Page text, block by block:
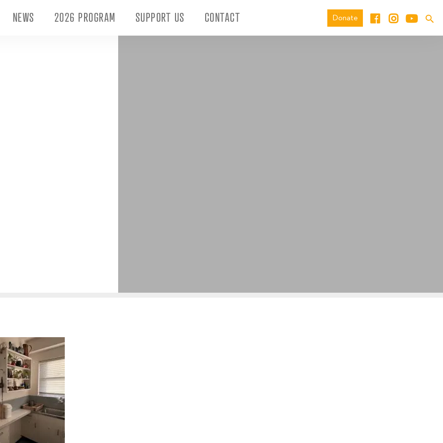
NEWS 2026 PROGRAM SUPPORT US CONTACT Donate